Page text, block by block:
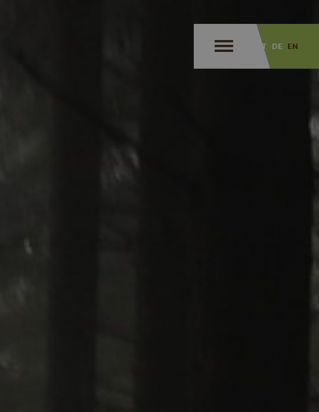
IT DE EN